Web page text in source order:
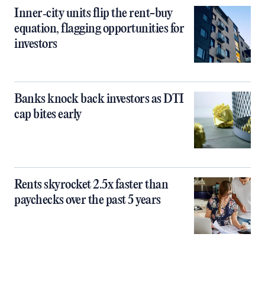
Inner‑city units flip the rent-buy
equation, flagging opportunities for
investors
Banks knock back investors as DTI
cap bites early
Rents skyrocket 2.5x faster than
paychecks over the past 5 years